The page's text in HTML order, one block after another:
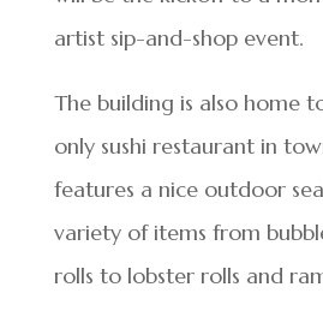
artist sip-and-shop event.
The building is also home
only sushi restaurant in
features a nice outdoor
variety of items from
rolls to lobster rolls and